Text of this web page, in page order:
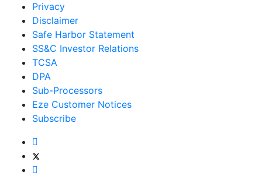
Privacy
Disclaimer
Safe Harbor Statement
SS&C Investor Relations
TCSA
DPA
Sub-Processors
Eze Customer Notices
Subscribe